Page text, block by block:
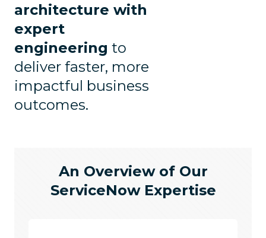
architecture with
expert
engineering to
deliver faster, more
impactful business
outcomes.
An Overview of Our
ServiceNow Expertise